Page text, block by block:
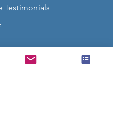
Testimonials